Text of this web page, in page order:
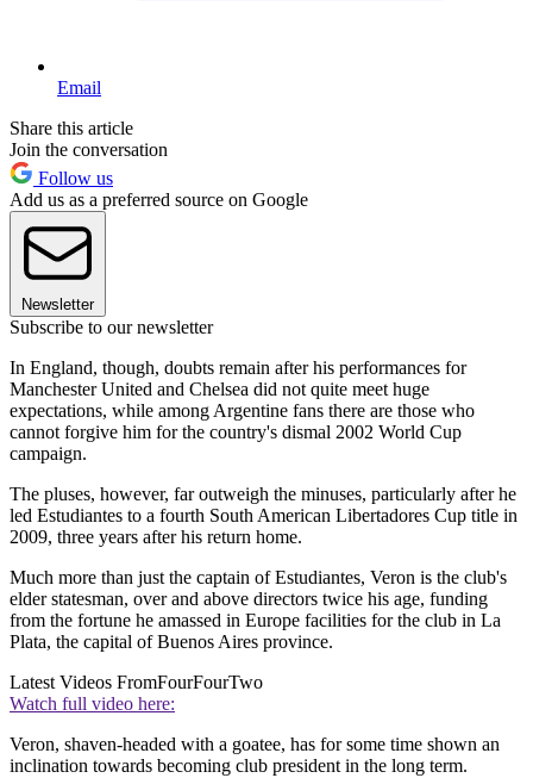
Email
Share this article
Join the conversation
Follow us
Add us as a preferred source on Google
Newsletter
Subscribe to our newsletter
In England, though, doubts remain after his performances for
Manchester United and Chelsea did not quite meet huge
expectations, while among Argentine fans there are those who
cannot forgive him for the country's dismal 2002 World Cup
campaign.
The pluses, however, far outweigh the minuses, particularly after he
led Estudiantes to a fourth South American Libertadores Cup title in
2009, three years after his return home.
Much more than just the captain of Estudiantes, Veron is the club's
elder statesman, over and above directors twice his age, funding
from the fortune he amassed in Europe facilities for the club in La
Plata, the capital of Buenos Aires province.
Latest Videos FromFourFourTwo
Watch full video here:
Veron, shaven-headed with a goatee, has for some time shown an
inclination towards becoming club president in the long term.